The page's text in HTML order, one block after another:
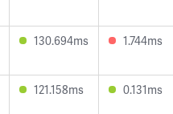
130.694ms 1.744ms
121.158ms 0.131ms